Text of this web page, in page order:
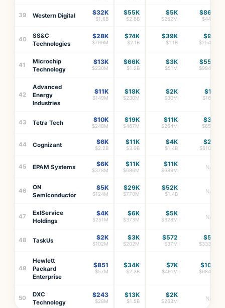
39 Western Digital $32K
$1.6B
$55K
$2.8B
$5K
$262M
$863
$44M
40
SS&C
Technologies
$28K
$799M
$74K
$2.1B
$39K
$1.1B
$9K
$254M
41
Microchip
Technology
$13K
$230M
$66K
$1.2B
$3K
$51M
$55K
$984M
42
Advanced
Energy
Industries
$11K
$149M
$18K
$230M
$2K
$30M
$1K
$16M
43 Tetra Tech $10K
$248M
$19K
$467M
$11K
$264M
$3K
$65M
44 Cognizant $6K
$2.2B
$11K
$3.9B
$4K
$1.4B
$2K
$610M
45 EPAM Systems $6K
$378M
$11K
$686M
$11K
$689M N/A
46
ON
Semiconductor
$5K
$124M
$29K
$770M
$52K
$1.4B N/A
47
ExlService
Holdings
$4K
$251M
$6K
$373M
$5K
$328M N/A
48 TaskUs $2K
$102M
$3K
$202M
$572
$37M
$5K
$333M
49
Hewlett
Packard
Enterprise
$851
$57M
$34K
$2.3B
$7K
$491M
$10K
$684M
50
DXC
Technology
$243
$28M
$13K
$1.5B
$2K
$263M N/A